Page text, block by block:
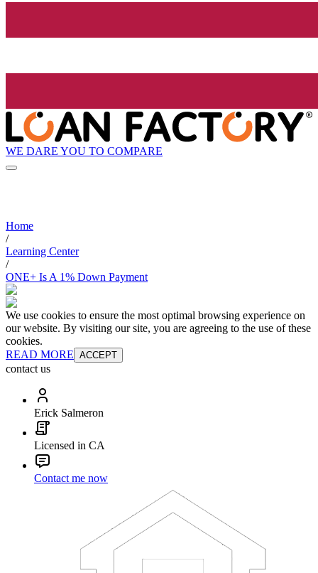
WE DARE YOU TO COMPARE
Home
/
Learning Center
/
ONE+ Is A 1% Down Payment
We use cookies to ensure the most optimal browsing experience on
our website. By visiting our site, you are agreeing to the use of these
cookies.
READ MORE ACCEPT
contact us
Erick Salmeron
Licensed in CA
Contact me now